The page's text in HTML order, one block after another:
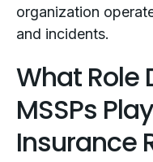
organization
and incidents.
What Role
MSSPs
Insurance